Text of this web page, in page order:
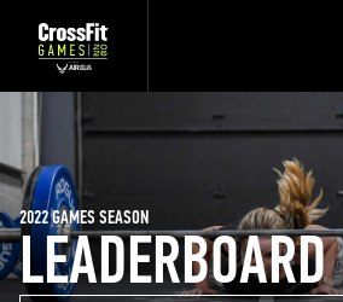
LEADERBOARD
2022 GAMES SEASON